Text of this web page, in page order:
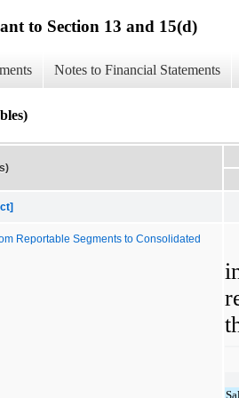
to Section 13 and 15(d)
Notes to Financial Statements
Reportable Segments to Consolidated